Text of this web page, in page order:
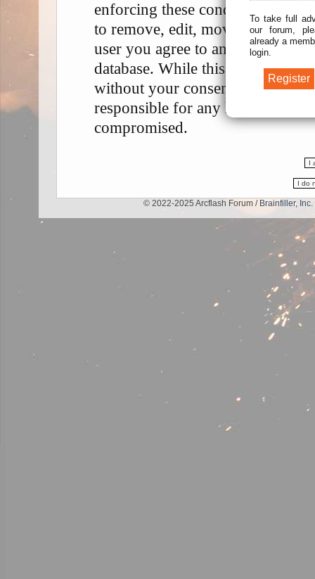
To take full
our forum,
already a
login.
enforcing these conditions. You
to remove, edit, move or close
user you agree to any
database. While this
without your consent, neither
responsible for any hacking
compromised.
© 2022-2025 Arcflash Forum / Brainfiller, Inc.